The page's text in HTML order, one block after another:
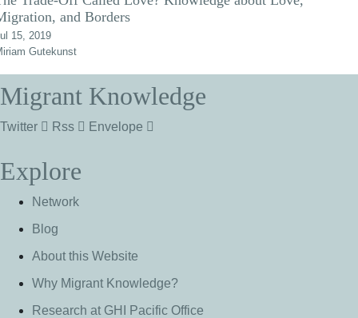
and Borders
15, 2019
Gutekunst
Migrant Knowledge
Twitter Rss Envelope
Explore
Network
Blog
About this Website
Why Migrant Knowledge?
Research at GHI Pacific Office